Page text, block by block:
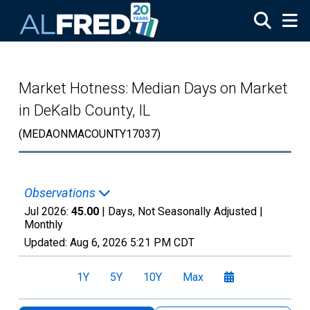
Market Hotness: Median Days on Market
in DeKalb County, IL
(MEDAONMACOUNTY17037)
Observations
Jul 2026: 45.00 | Days, Not Seasonally Adjusted |
Monthly
Updated: Aug 6, 2026 5:21 PM CDT
1Y 5Y 10Y Max